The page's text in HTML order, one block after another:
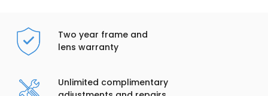
Two year frame and
lens warranty
Unlimited complimentary